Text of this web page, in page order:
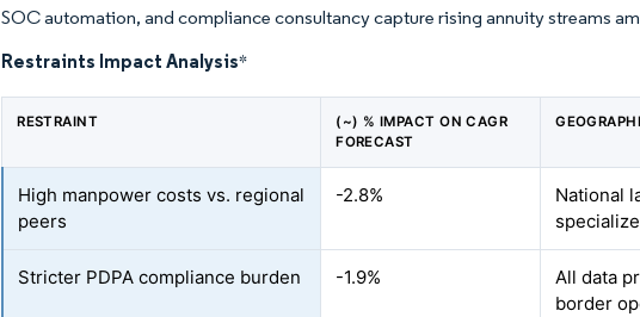
SOC automation, and compliance consultancy capture rising annuity streams
Restraints Impact Analysis*
RESTRAINT
(~) % IMPACT ON CAGR
FORECAST
High manpower costs vs. regional
peers
-2.8%
National
Stricter PDPA compliance burden -1.9%
All data
border